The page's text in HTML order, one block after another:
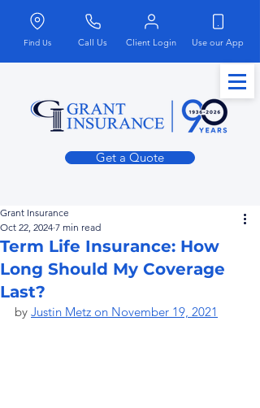
Find Us Call Us Client Login Use our App
Get a Quote
Term Life Insurance: How
Long Should My Coverage
Last?
Grant Insurance
Oct 22, 2024 7 min read
by Justin Metz on November 19, 2021